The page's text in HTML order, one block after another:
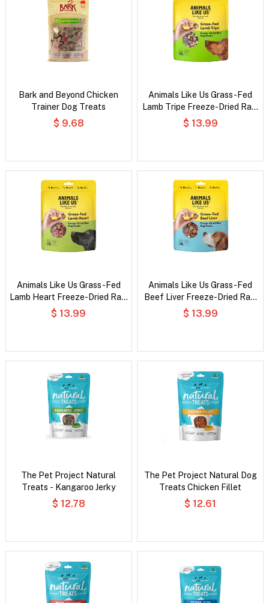
Bark and Beyond Chicken
Trainer Dog Treats
$ 9.68
Animals Like Us Grass-Fed
Lamb Tripe Freeze-Dried Raw
Dog Treats
$ 13.99
Animals Like Us Grass-Fed
Lamb Heart Freeze-Dried Raw
Dog Treats
$ 13.99
Animals Like Us Grass-Fed
Beef Liver Freeze-Dried Raw
Dog Treats
$ 13.99
The Pet Project Natural
Treats - Kangaroo Jerky
$ 12.78
The Pet Project Natural Dog
Treats Chicken Fillet
$ 12.61